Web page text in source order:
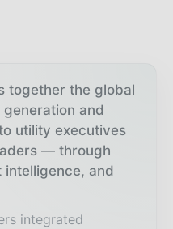
together the global
and
utility executives
— through
and
integrated